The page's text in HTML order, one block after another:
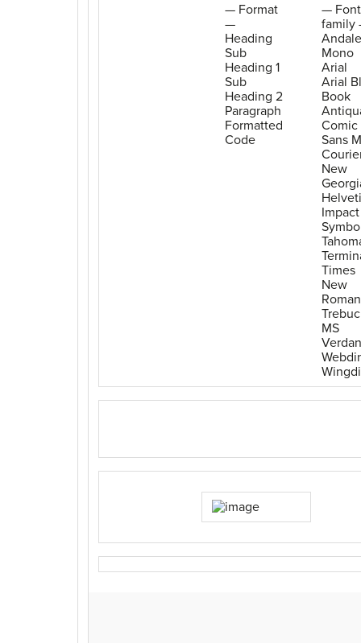
— Format
—
Heading
Sub
Heading 1
Sub
Heading 2
Paragraph
Formatted
Code
— Font
family
Andale
Mono
Arial
Arial
Book
Comic
Sans
New
Impact
Times
New
Roman
MS